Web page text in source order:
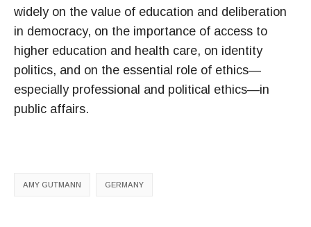
widely on the value of education and deliberation
in democracy, on the importance of access to
higher education and health care, on identity
politics, and on the essential role of ethics—
especially professional and political ethics—in
public affairs.
AMY GUTMANN GERMANY